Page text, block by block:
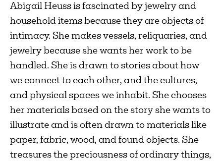
Abigail Heuss is fascinated by jewelry and
household items because they are objects of
intimacy. She makes vessels, reliquaries, and
jewelry because she wants her work to be
handled. She is drawn to stories about how
we connect to each other, and the cultures,
and physical spaces we inhabit. She chooses
her materials based on the story she wants to
illustrate and is often drawn to materials like
paper, fabric, wood, and found objects. She
treasures the preciousness of ordinary things,